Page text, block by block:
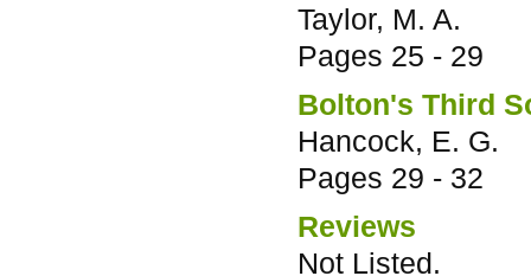
Taylor, M. A.
Pages 25 - 29
Bolton's Third
Hancock, E. G.
Pages 29 - 32
Reviews
Not Listed.